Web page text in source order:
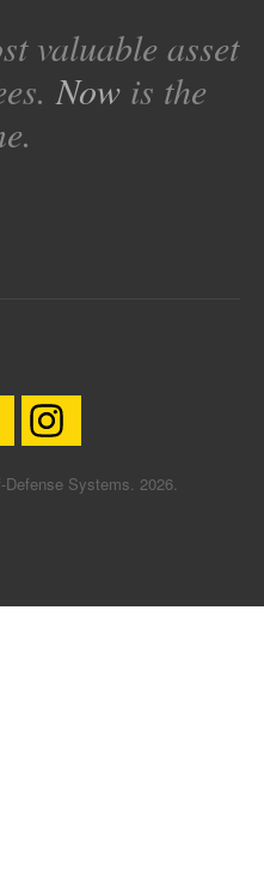
valuable asset
Nowis the
Systems. 2026.